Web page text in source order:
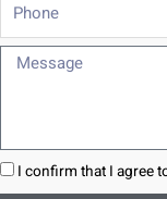
Message
I confirm that I agree